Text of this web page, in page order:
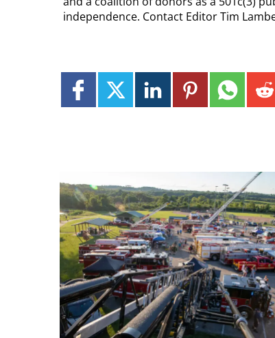
independence. Contact Editor Tim